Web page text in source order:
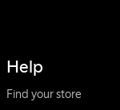
Help
Find your store